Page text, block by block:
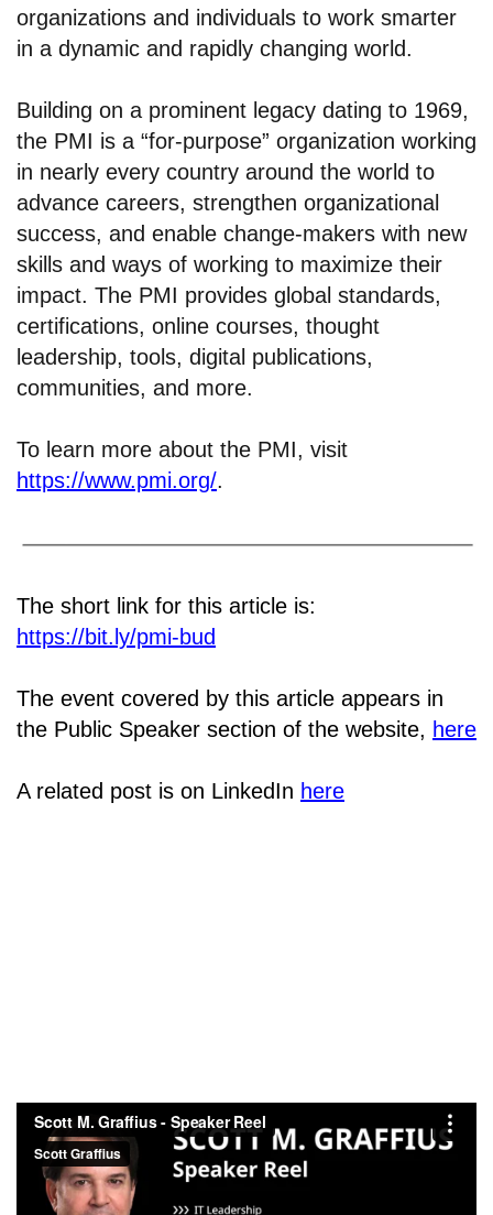
organizations and individuals to work smarter
in a dynamic and rapidly changing world.
Building on a prominent legacy dating to 1969,
the PMI is a “for-purpose” organization working
in nearly every country around the world to
advance careers, strengthen organizational
success, and enable change-makers with new
skills and ways of working to maximize their
impact. The PMI provides global standards,
certifications, online courses, thought
leadership, tools, digital publications,
communities, and more.
To learn more about the PMI, visit
https://www.pmi.org/.
The short link for this article is:
https://bit.ly/pmi-bud
The event covered by this article appears in
the Public Speaker section of the website, here
A related post is on LinkedIn here